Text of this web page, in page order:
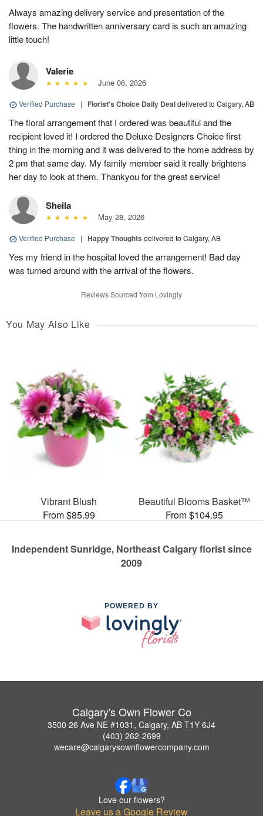
Always amazing delivery service and presentation of the
flowers. The handwritten anniversary card is such an amazing
little touch!
Valerie
June 06, 2026
Verified Purchase | Florist's Choice Daily Dealdelivered to Calgary, AB
The floral arrangement that I ordered was beautiful and the
recipient loved it! I ordered the Deluxe Designers Choice first
thing in the morning and it was delivered to the home address by
2 pm that same day. My family member said it really brightens
her day to look at them. Thankyou for the great service!
Sheila
May 28, 2026
Verified Purchase | Happy Thoughts delivered to Calgary, AB
Yes my friend in the hospital loved the arrangement! Bad day
was turned around with the arrival of the flowers.
Reviews Sourced from Lovingly
You May Also Like
Vibrant Blush
From $85.99
Beautiful Blooms Basket™
From $104.95
Independent Sunridge, Northeast Calgary florist since
2009
POWERED BY
Calgary's Own Flower Co
3500 26 Ave NE #1031, Calgary, AB T1Y 6J4
(403) 262-2699
wecare@calgarysownflowercompany.com
Love our flowers?
Leave us a Google Review